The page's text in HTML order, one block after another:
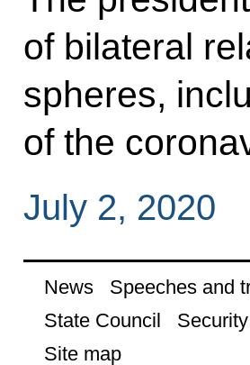
of bilateral
spheres,
of the
July 2, 2020
News Speeches and
State Council
Site map